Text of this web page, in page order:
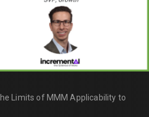
Limits of MMM Applicability to